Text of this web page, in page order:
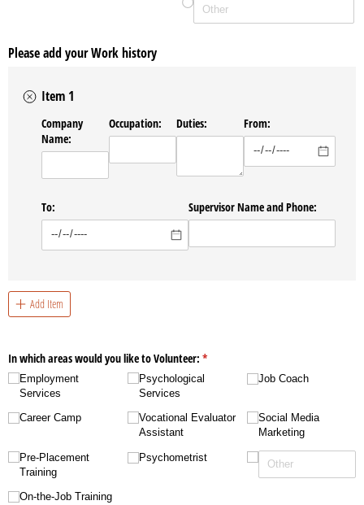
Please add your Work history
Item 1
Company
Name:
Occupation: Duties: From:
To: Supervisor Name and Phone:
Add Item
In which areas would you like to Volunteer: *
(required)
Employment
Services
Career Camp
Pre-Placement
Training
On-the-Job Training
Psychological
Services
Vocational Evaluator
Assistant
Psychometrist
Job Coach
Social Media
Marketing